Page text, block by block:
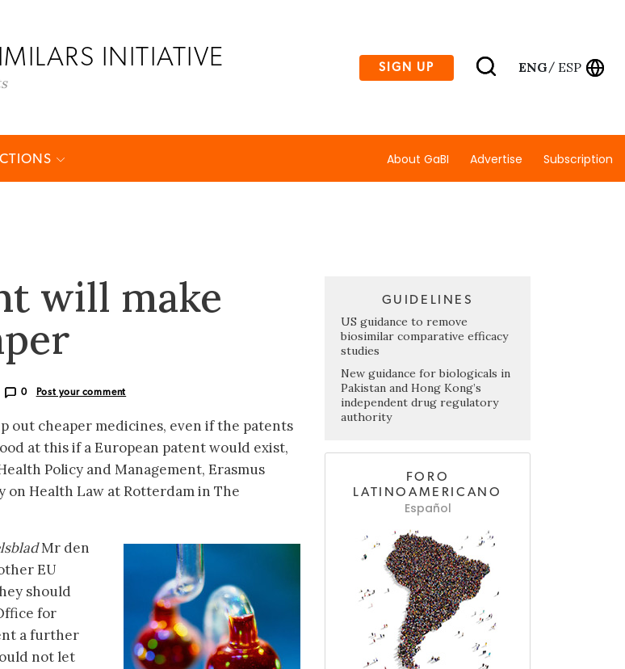
INITIATIVE SIGN UP ENG/ ESP
About GaBI Advertise Subscription
will make
0 Post your comment
out cheaper medicines, even if the patents
at this if a European patent would exist,
Policy and Management, Erasmus
Health Law at Rotterdam in The
Mr den
EU
should
for
a further
not let
GUIDELINES
US guidance to remove
biosimilar comparative efficacy
studies
New guidance for biologicals in
Pakistan and Hong Kong’s
independent drug regulatory
authority
FORO
LATINOAMERICANO
Español